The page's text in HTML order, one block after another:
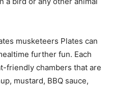
musketeers Plates can
further fun. Each
friendly chambers that are
mustard, BBQ sauce,